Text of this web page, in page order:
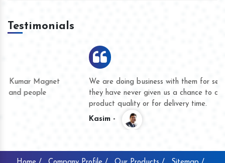
Testimonials
We are doing business with them for several years now and
they have never given us a chance to complain whether for
product quality or for delivery time.